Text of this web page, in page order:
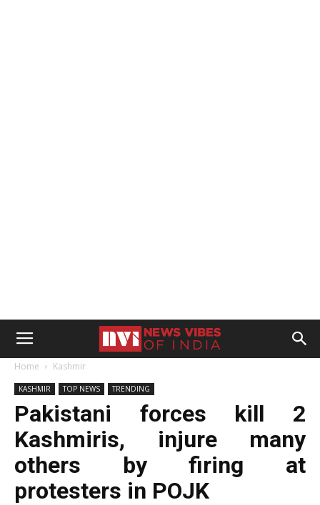
Home Kashmir
KASHMIR TOP NEWS TRENDING
Pakistani forces kill 2
Kashmiris, injure many
others by firing at
protesters in POJK